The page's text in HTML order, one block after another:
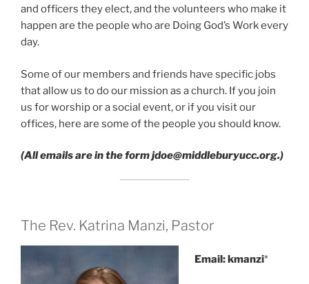
and officers they elect, and the volunteers who make it
happen are the people who are Doing God’s Work every
day.
Some of our members and friends have specific jobs
that allow us to do our mission as a church. If you join
us for worship or a social event, or if you visit our
offices, here are some of the people you should know.
(All emails are in the form jdoe@middleburyucc.org.)
The Rev. Katrina Manzi, Pastor
Email: kmanzi*